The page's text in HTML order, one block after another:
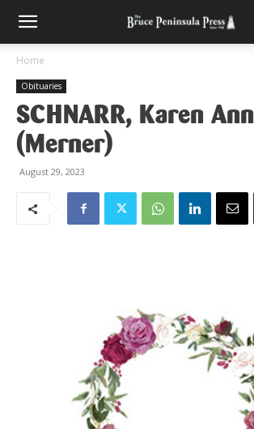
Home
Obituaries
SCHNARR, Karen Ann
(Merner)
August 29, 2023